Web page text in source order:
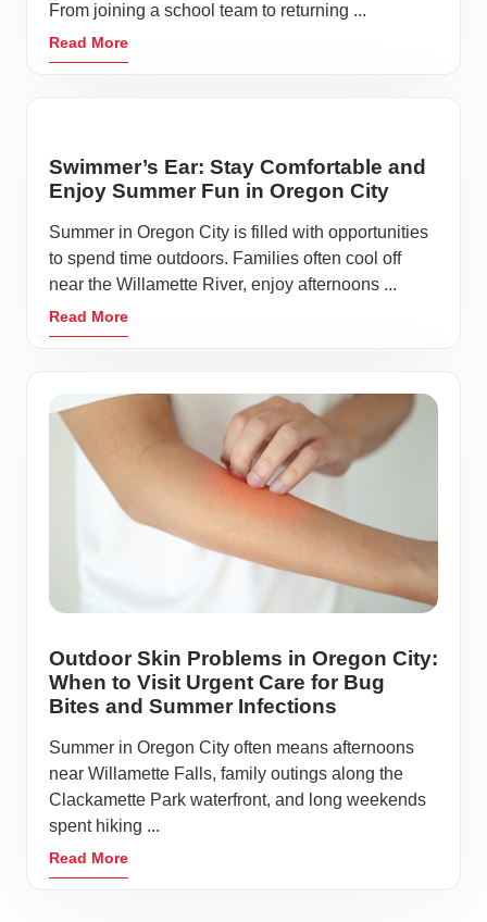
From joining a school team to returning ...
Read More
Swimmer’s Ear: Stay Comfortable and
Enjoy Summer Fun in Oregon City
Summer in Oregon City is filled with opportunities
to spend time outdoors. Families often cool off
near the Willamette River, enjoy afternoons ...
Read More
Outdoor Skin Problems in Oregon City:
When to Visit Urgent Care for Bug
Bites and Summer Infections
Summer in Oregon City often means afternoons
near Willamette Falls, family outings along the
Clackamette Park waterfront, and long weekends
spent hiking ...
Read More